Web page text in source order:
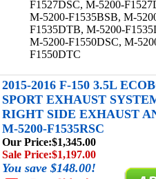
F1527DSC, M-5200-
M-5200-F1535BSB, M-
F1535DTB, M-5200-
M-5200-F1550DSC, M-
F1550DTC
2015-2016 F-150 3.5L
SPORT EXHAUST
RIGHT SIDE EXHAUST
M-5200-F1535RSC
Our Price:$1,345.00
Sale Price:$1,197.00
You save $148.00!